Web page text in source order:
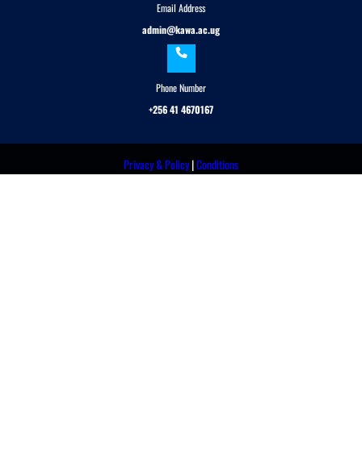
Email Address
admin@kawa.ac.ug
Phone Number
+256 41 4670167
Privacy & Policy|Conditions